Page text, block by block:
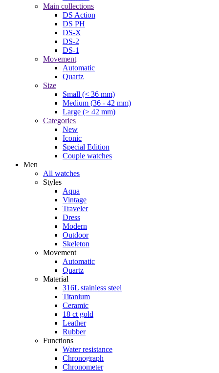
Main collections
DS Action
DS PH
DS-X
DS-2
DS-1
Movement
Automatic
Quartz
Size
Small (< 36 mm)
Medium (36 - 42 mm)
Large (> 42 mm)
Categories
New
Iconic
Special Edition
Couple watches
Men
All watches
Styles
Aqua
Vintage
Traveler
Dress
Modern
Outdoor
Skeleton
Movement
Automatic
Quartz
Material
316L stainless steel
Titanium
Ceramic
18 ct gold
Leather
Rubber
Functions
Water resistance
Chronograph
Chronometer